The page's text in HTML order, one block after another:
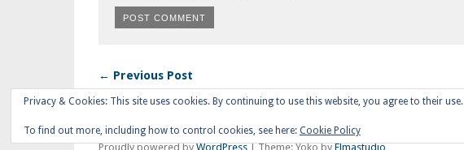
← Previous Post
Proudly powered byWordPress|Theme: Yoko byElmastudio
Privacy & Cookies: This site uses cookies. By continuing to use this website, you agree to their use.
To find out more, including how to control cookies, see here: Cookie Policy